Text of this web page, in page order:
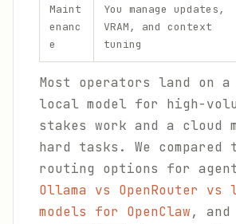
Maint
enanc
e
You manage updates,
VRAM, and context
tuning
Most operators land on
local model for high-
stakes work and a cloud
hard tasks. We compared
routing options for
Ollama vs OpenRouter vs
models for OpenClaw, and